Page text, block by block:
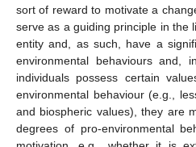
sort of reward to motivate a
serve as a guiding principle in the
entity and, as such, have a
environmental behaviours and,
individuals possess certain
environmental behaviour (e.g.,
and biospheric values), they are
degrees of pro-environmental